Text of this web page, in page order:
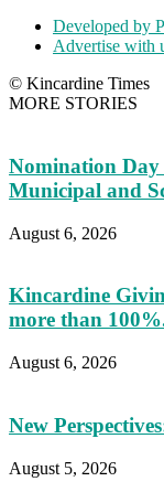
Developed by
Advertise with
© Kincardine Times
MORE STORIES
Nomination Day
Municipal and
August 6, 2026
Kincardine
more than
August 6, 2026
New
August 5, 2026